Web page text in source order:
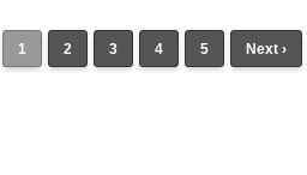
1 2 3 4 5 Next ›